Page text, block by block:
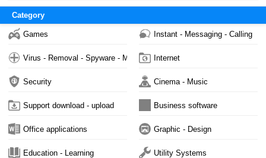
1,920
Category
Games Instant - Messaging - Calling
Virus - Removal - Spyware - Malware Internet
Security Cinema - Music
Support download - upload Business software
Office applications Graphic - Design
Education - Learning Utility Systems